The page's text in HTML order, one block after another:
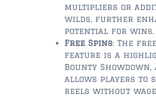
$2,000,000 and up
PRESALE TICKETS
multipliers or
wilds, further
potential for wins.
Free Spins: The
feature is a
Bounty Showdown,
allows players to
reels without